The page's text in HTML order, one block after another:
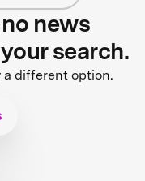
news
search.
a different option.